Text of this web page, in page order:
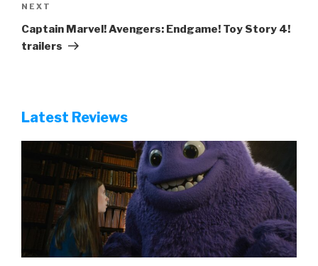
Next
Post
NEXT
Captain Marvel! Avengers: Endgame! Toy Story 4!
trailers
Latest Reviews